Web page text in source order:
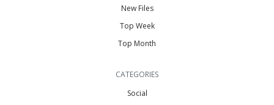
New Files
Top Week
Top Month
CATEGORIES
Social